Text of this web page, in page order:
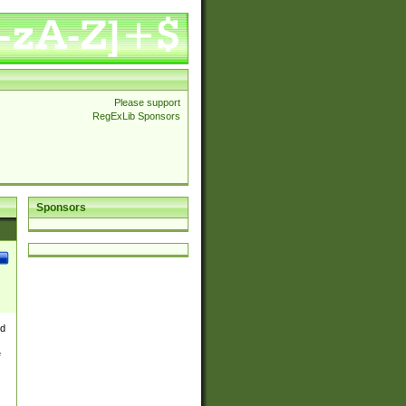
Please support
RegExLib Sponsors
Sponsors